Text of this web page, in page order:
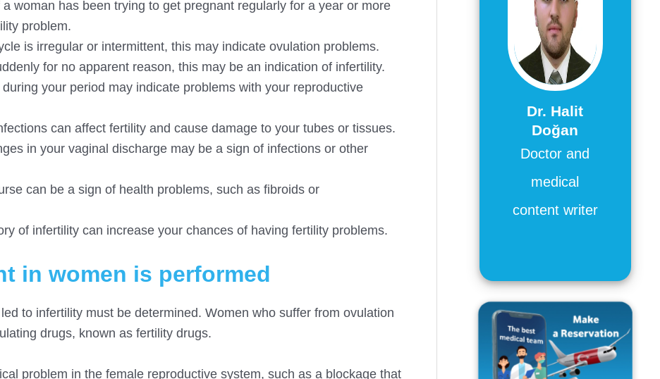
woman has been trying to get pregnant regularly for a year or more
problem.
is irregular or intermittent, this may indicate ovulation problems.
for no apparent reason, this may be an indication of infertility.
your period may indicate problems with your reproductive
can affect fertility and cause damage to your tubes or tissues.
in your vaginal discharge may be a sign of infections or other
can be a sign of health problems, such as fibroids or
of infertility can increase your chances of having fertility problems.
in women is performed
to infertility must be determined. Women who suffer from ovulation
drugs, known as fertility drugs.
problem in the female reproductive system, such as a blockage that
Dr. Halit
Doğan
Doctor and
medical
content writer